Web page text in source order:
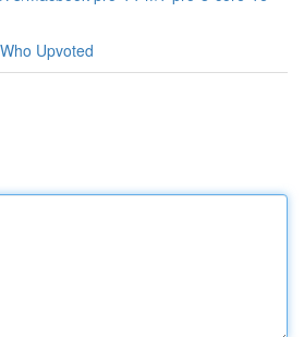
Who Upvoted